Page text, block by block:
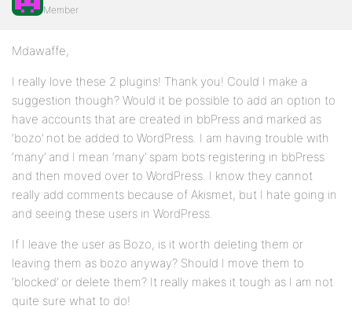
Member
Mdawaffe,
I really love these 2 plugins! Thank you! Could I make a
suggestion though? Would it be possible to add an option to
have accounts that are created in bbPress and marked as
‘bozo’ not be added to WordPress. I am having trouble with
‘many’ and I mean ‘many’ spam bots registering in bbPress
and then moved over to WordPress. I know they cannot
really add comments because of Akismet, but I hate going in
and seeing these users in WordPress.
If I leave the user as Bozo, is it worth deleting them or
leaving them as bozo anyway? Should I move them to
‘blocked’ or delete them? It really makes it tough as I am not
quite sure what to do!